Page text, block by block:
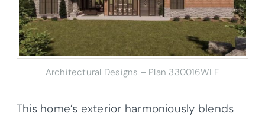
Architectural Designs – Plan 330016WLE
This home’s exterior harmoniously blends